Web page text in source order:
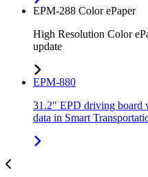
EPM-288 Color ePaper
High Resolution Color
update
EPM-880
31.2" EPD driving board
data in Smart